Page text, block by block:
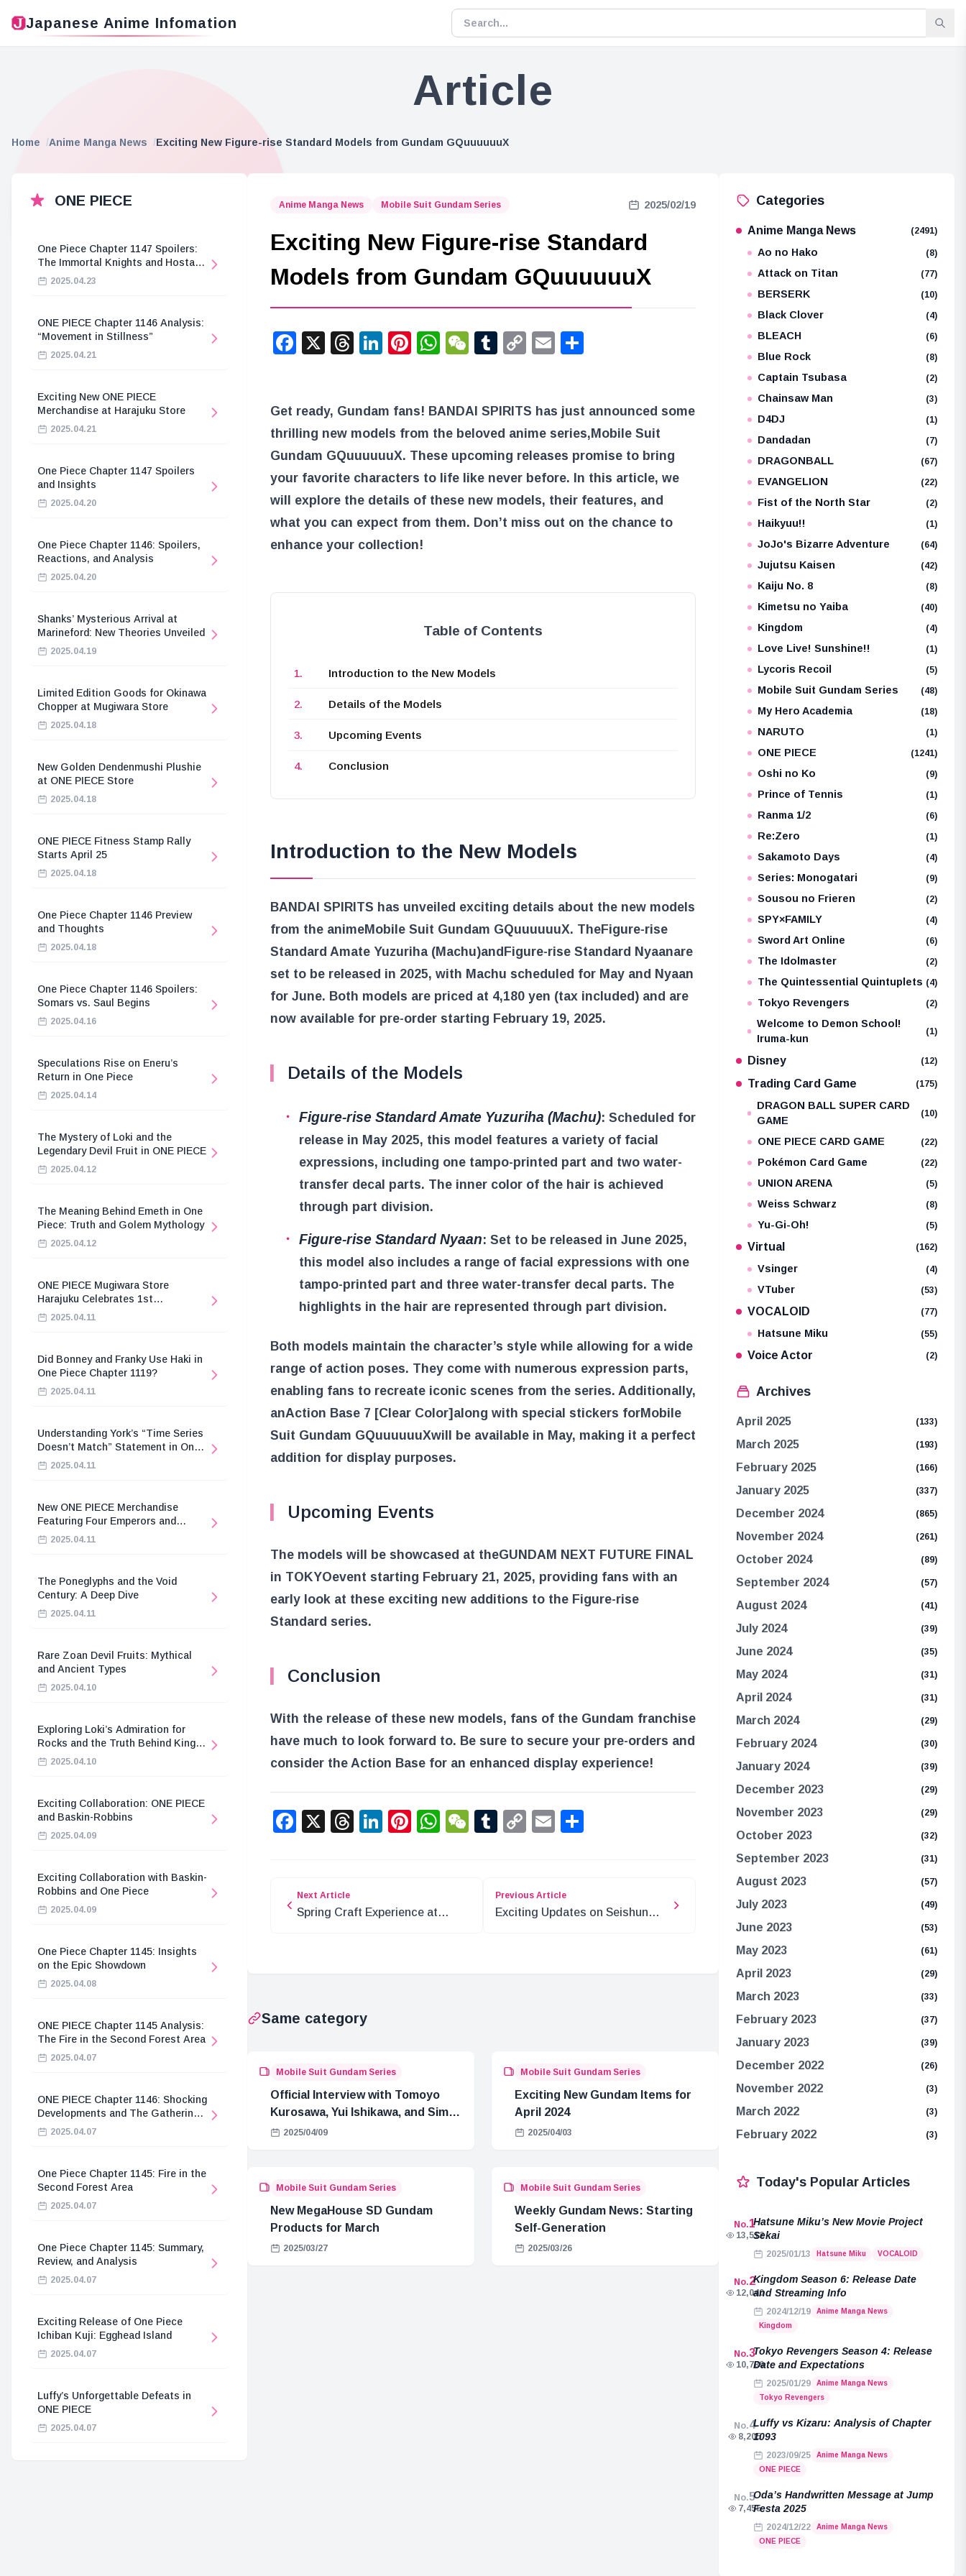
Japanese Anime Infomation
Article
Home Anime Manga News Exciting New Figure-rise Standard Models from Gundam GQuuuuuuX
ONE PIECE
One Piece Chapter 1147 Spoilers:
The Immortal Knights and Hostage
Crisis2025.04.23
ONE PIECE Chapter 1146 Analysis:
“Movement in Stillness”
2025.04.21
Exciting New ONE PIECE
Merchandise at Harajuku Store
2025.04.21
One Piece Chapter 1147 Spoilers
and Insights
2025.04.20
One Piece Chapter 1146: Spoilers,
Reactions, and Analysis
2025.04.20
Shanks’ Mysterious Arrival at
Marineford: New Theories Unveiled
2025.04.19
Limited Edition Goods for Okinawa
Chopper at Mugiwara Store
2025.04.18
New Golden Dendenmushi Plushie
at ONE PIECE Store
2025.04.18
ONE PIECE Fitness Stamp Rally
Starts April 25
2025.04.18
One Piece Chapter 1146 Preview
and Thoughts
2025.04.18
One Piece Chapter 1146 Spoilers:
Somars vs. Saul Begins
2025.04.16
Speculations Rise on Eneru’s
Return in One Piece
2025.04.14
The Mystery of Loki and the
Legendary Devil Fruit in ONE PIECE
2025.04.12
The Meaning Behind Emeth in One
Piece: Truth and Golem Mythology
2025.04.12
ONE PIECE Mugiwara Store
Harajuku Celebrates 1st
Anniversary
2025.04.11
Did Bonney and Franky Use Haki in
One Piece Chapter 1119?
2025.04.11
Understanding York’s “Time Series
Doesn’t Match” Statement in One
Piece2025.04.11
New ONE PIECE Merchandise
Featuring Four Emperors and
Revolutionary Army
2025.04.11
The Poneglyphs and the Void
Century: A Deep Dive
2025.04.11
Rare Zoan Devil Fruits: Mythical
and Ancient Types
2025.04.10
Exploring Loki’s Admiration for
Rocks and the Truth Behind King
Harald’s Death
2025.04.10
Exciting Collaboration: ONE PIECE
and Baskin-Robbins
2025.04.09
Exciting Collaboration with Baskin-
Robbins and One Piece
2025.04.09
One Piece Chapter 1145: Insights
on the Epic Showdown
2025.04.08
ONE PIECE Chapter 1145 Analysis:
The Fire in the Second Forest Area
2025.04.07
ONE PIECE Chapter 1146: Shocking
Developments and The Gathering
of the Divine Knights
2025.04.07
One Piece Chapter 1145: Fire in the
Second Forest Area
2025.04.07
One Piece Chapter 1145: Summary,
Review, and Analysis
2025.04.07
Exciting Release of One Piece
Ichiban Kuji: Egghead Island
2025.04.07
Luffy’s Unforgettable Defeats in
ONE PIECE
2025.04.07
Anime Manga News Mobile Suit Gundam Series 2025/02/19
Exciting New Figure-rise Standard
Models from Gundam GQuuuuuuX
Facebook
X Threads
LinkedIn
Pinterest
WhatsApp
WeChat
Tumblr
CopyEmail
Get ready, Gundam fans! BANDAI SPIRITS has just announced some
thrilling new models from the beloved anime series,Mobile Suit
Gundam GQuuuuuuX. These upcoming releases promise to bring
your favorite characters to life like never before. In this article, we
will explore the details of these new models, their features, and
what you can expect from them. Don’t miss out on the chance to
enhance your collection!
Table of Contents
Introduction to the New Models
Details of the Models
Upcoming Events
Conclusion
Introduction to the New Models
BANDAI SPIRITS has unveiled exciting details about the new models
from the animeMobile Suit Gundam GQuuuuuuX. TheFigure-rise
Standard Amate Yuzuriha (Machu)andFigure-rise Standard Nyaanare
set to be released in 2025, with Machu scheduled for May and Nyaan
for June. Both models are priced at 4,180 yen (tax included) and are
now available for pre-order starting February 19, 2025.
Details of the Models
Figure-rise Standard Amate Yuzuriha (Machu): Scheduled for
release in May 2025, this model features a variety of facial
expressions, including one tampo-printed part and two water-
transfer decal parts. The inner color of the hair is achieved
through part division.
Figure-rise Standard Nyaan: Set to be released in June 2025,
this model also includes a range of facial expressions with one
tampo-printed part and three water-transfer decal parts. The
highlights in the hair are represented through part division.
Both models maintain the character’s style while allowing for a wide
range of action poses. They come with numerous expression parts,
enabling fans to recreate iconic scenes from the series. Additionally,
anAction Base 7 [Clear Color]along with special stickers forMobile
Suit Gundam GQuuuuuuXwill be available in May, making it a perfect
addition for display purposes.
Upcoming Events
The models will be showcased at theGUNDAM NEXT FUTURE FINAL
in TOKYOevent starting February 21, 2025, providing fans with an
early look at these exciting new additions to the Figure-rise
Standard series.
Conclusion
With the release of these new models, fans of the Gundam franchise
have much to look forward to. Be sure to secure your pre-orders and
consider the Action Base for an enhanced display experience!
Facebook
X Threads
LinkedIn
Pinterest
WhatsApp
WeChat
Tumblr
CopyEmail
Next Article
Spring Craft Experience at
Previous Article
Exciting Updates on Seishun
Same category
Mobile Suit Gundam Series
Official Interview with Tomoyo
Kurosawa, Yui Ishikawa, and Simba
Tsuchiya from Gundam
2025/04/09
Mobile Suit Gundam Series
Exciting New Gundam Items for
April 2024
2025/04/03
Mobile Suit Gundam Series
New MegaHouse SD Gundam
Products for March
2025/03/27
Mobile Suit Gundam Series
Weekly Gundam News: Starting
Self-Generation
2025/03/26
Categories
Anime Manga News (2491)
Ao no Hako (8)
Attack on Titan (77)
BERSERK (10)
Black Clover (4)
BLEACH (6)
Blue Rock (8)
Captain Tsubasa (2)
Chainsaw Man (3)
D4DJ (1)
Dandadan (7)
DRAGONBALL (67)
EVANGELION (22)
Fist of the North Star (2)
Haikyuu!! (1)
JoJo's Bizarre Adventure (64)
Jujutsu Kaisen (42)
Kaiju No. 8 (8)
Kimetsu no Yaiba (40)
Kingdom (4)
Love Live! Sunshine!! (1)
Lycoris Recoil (5)
Mobile Suit Gundam Series (48)
My Hero Academia (18)
NARUTO (1)
ONE PIECE (1241)
Oshi no Ko (9)
Prince of Tennis (1)
Ranma 1/2 (6)
Re:Zero (1)
Sakamoto Days (4)
Series: Monogatari (9)
Sousou no Frieren (2)
SPY×FAMILY (4)
Sword Art Online (6)
The Idolmaster (2)
The Quintessential Quintuplets (4)
Tokyo Revengers (2)
Welcome to Demon School!
Iruma-kun
(1)
Disney (12)
Trading Card Game (175)
DRAGON BALL SUPER CARD
GAME
(10)
ONE PIECE CARD GAME (22)
Pokémon Card Game (22)
UNION ARENA (5)
Weiss Schwarz (8)
Yu-Gi-Oh! (5)
Virtual (162)
Vsinger (4)
VTuber (53)
VOCALOID (77)
Hatsune Miku (55)
Voice Actor (2)
Archives
April 2025 (133)
March 2025 (193)
February 2025 (166)
January 2025 (337)
December 2024 (865)
November 2024 (261)
October 2024 (89)
September 2024 (57)
August 2024 (41)
July 2024 (39)
June 2024 (35)
May 2024 (31)
April 2024 (31)
March 2024 (29)
February 2024 (30)
January 2024 (39)
December 2023 (29)
November 2023 (29)
October 2023 (32)
September 2023 (31)
August 2023 (57)
July 2023 (49)
June 2023 (53)
May 2023 (61)
April 2023 (29)
March 2023 (33)
February 2023 (37)
January 2023 (39)
December 2022 (26)
November 2022 (3)
March 2022 (3)
February 2022 (3)
Today's Popular Articles
No.1
13,512
Hatsune Miku’s New Movie Project
Sekai
2025/01/13 Hatsune Miku VOCALOID
No.2
12,040
Kingdom Season 6: Release Date
and Streaming Info
2024/12/19
Anime Manga News
Kingdom
No.3
10,789
Tokyo Revengers Season 4: Release
Date and Expectations
2025/01/29
Anime Manga News
Tokyo Revengers
No.4
8,205
Luffy vs Kizaru: Analysis of Chapter
1093
2023/09/25
Anime Manga News
ONE PIECE
No.5
7,455
Oda’s Handwritten Message at Jump
Festa 2025
2024/12/22
Anime Manga News
ONE PIECE